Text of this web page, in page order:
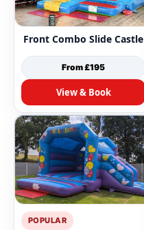
Front Combo Slide Castle
From £195
View & Book
POPULAR